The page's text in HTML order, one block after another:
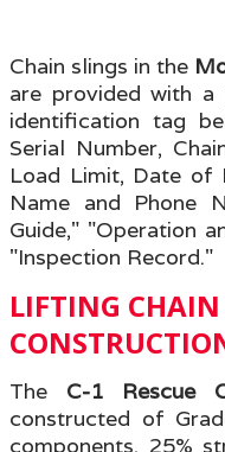
Chain slings in the
are provided with a
identification tag
Serial Number,
Load Limit, Date of
Name and Phone
Guide," "Operation
"Inspection Record."
LIFTING
The C-1 Rescue
constructed of
components, 25%